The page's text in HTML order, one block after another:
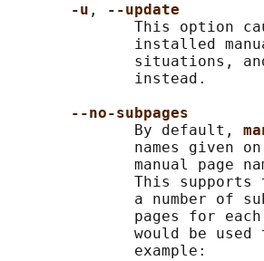
-u ,
--update
This option
installed
situations,
              instead.
--no-subpages
              By default,
names given
manual page
This supports
a number of
pages for
would be used
              example: